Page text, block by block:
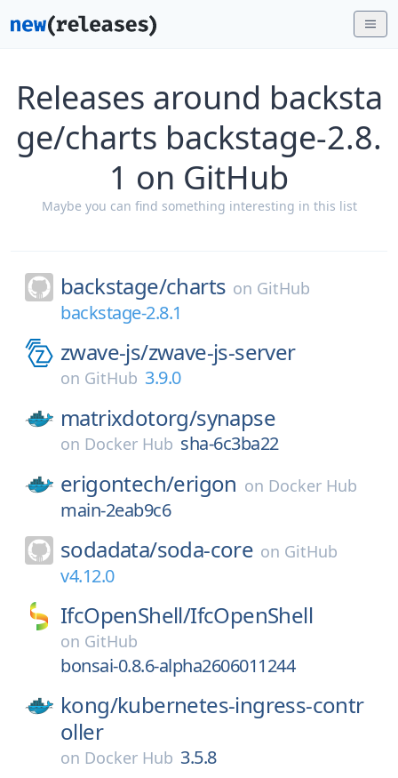
Releases around backsta
ge/charts backstage-2.8.
1 on GitHub
Maybe you can find something interesting in this list
backstage/charts on GitHub
backstage-2.8.1
zwave-js/zwave-js-server
on GitHub 3.9.0
matrixdotorg/synapse
on Docker Hub sha-6c3ba22
erigontech/erigon on Docker Hub
main-2eab9c6
sodadata/soda-core on GitHub
v4.12.0
IfcOpenShell/IfcOpenShell
on GitHub
bonsai-0.8.6-alpha2606011244
kong/kubernetes-ingress-contr
oller
on Docker Hub 3.5.8